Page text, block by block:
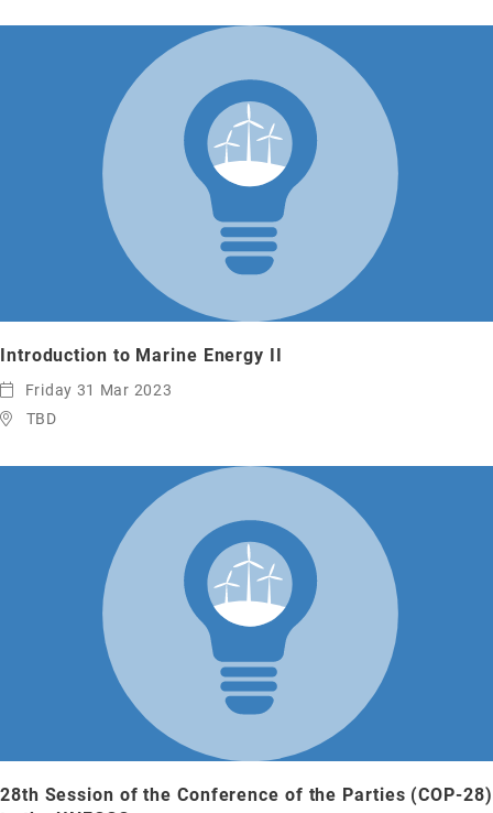
Introduction to Marine Energy II
Friday 31 Mar 2023
TBD
28th Session of the Conference of the Parties (COP-28)